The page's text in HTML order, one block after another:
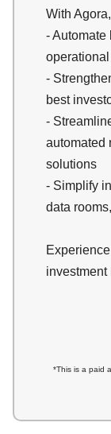
With
- Automate
-
best
-
automated
solutions
- Simplify
data
investment
*This is a paid